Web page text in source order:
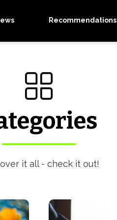
Recommendations
it all - check it out!